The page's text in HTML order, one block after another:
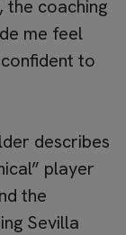
the coaching
me feel
to
describes
player
the
Sevilla